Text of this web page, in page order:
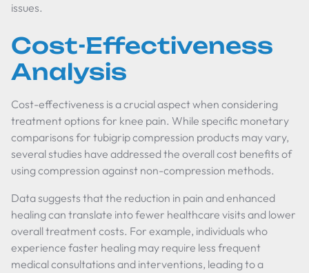
issues.
Cost-Effectiveness
Analysis
Cost-effectiveness is a crucial aspect when considering
treatment options for knee pain. While specific monetary
comparisons for tubigrip compression products may vary,
several studies have addressed the overall cost benefits of
using compression against non-compression methods.
Data suggests that the reduction in pain and enhanced
healing can translate into fewer healthcare visits and lower
overall treatment costs. For example, individuals who
experience faster healing may require less frequent
medical consultations and interventions, leading to a